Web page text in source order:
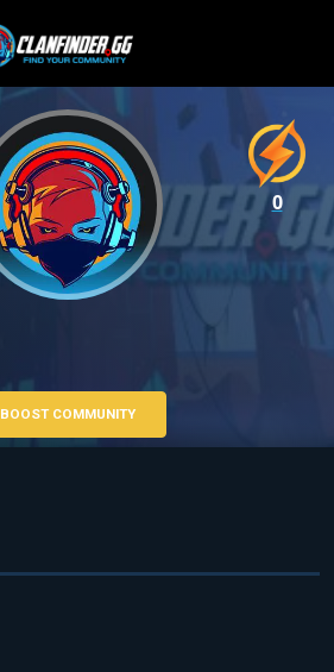
BOOST COMMUNITY
0